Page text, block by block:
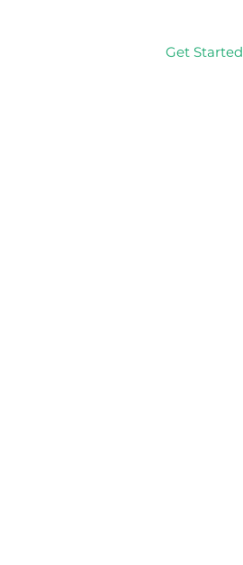
Get Started